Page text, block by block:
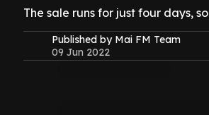
The sale runs for just four days,
Published by Mai FM Team
09 Jun 2022